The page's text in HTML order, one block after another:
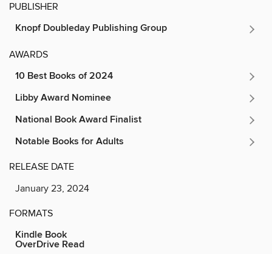
PUBLISHER
Knopf Doubleday Publishing Group
AWARDS
10 Best Books of 2024
Libby Award Nominee
National Book Award Finalist
Notable Books for Adults
RELEASE DATE
January 23, 2024
FORMATS
Kindle Book
OverDrive Read